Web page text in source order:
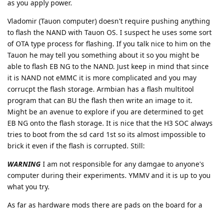
as you apply power.
Vladomir (Tauon computer) doesn't require pushing anything
to flash the NAND with Tauon OS. I suspect he uses some sort
of OTA type process for flashing. If you talk nice to him on the
Tauon he may tell you something about it so you might be
able to flash EB NG to the NAND. Just keep in mind that since
it is NAND not eMMC it is more complicated and you may
corrucpt the flash storage. Armbian has a flash multitool
program that can BU the flash then write an image to it.
Might be an avenue to explore if you are determined to get
EB NG onto the flash storage. It is nice that the H3 SOC always
tries to boot from the sd card 1st so its almost impossible to
brick it even if the flash is corrupted. Still:
WARNING I am not responsible for any damgae to anyone's
computer during their experiments. YMMV and it is up to you
what you try.
As far as hardware mods there are pads on the board for a